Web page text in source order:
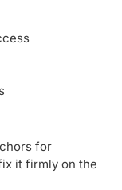
for
it firmly on the